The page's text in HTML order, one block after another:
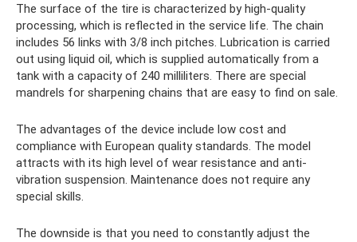
The surface of the tire is characterized by high-quality
processing, which is reflected in the service life. The chain
includes 56 links with 3/8 inch pitches. Lubrication is carried
out using liquid oil, which is supplied automatically from a
tank with a capacity of 240 milliliters. There are special
mandrels for sharpening chains that are easy to find on sale.
The advantages of the device include low cost and
compliance with European quality standards. The model
attracts with its high level of wear resistance and anti-
vibration suspension. Maintenance does not require any
special skills.
The downside is that you need to constantly adjust the